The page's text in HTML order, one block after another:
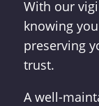
With our
knowing
preserving
trust.
A well-